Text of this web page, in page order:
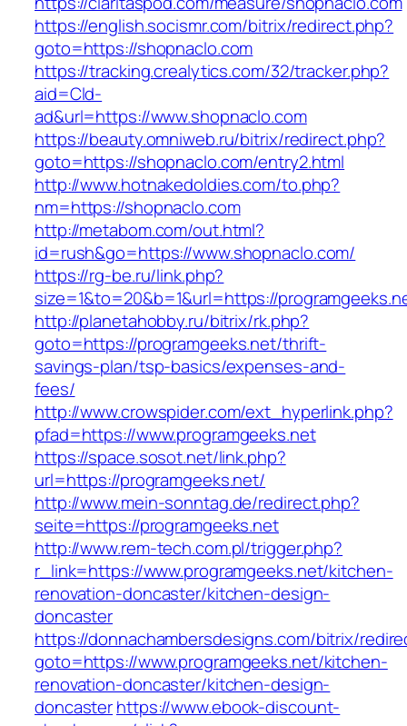
https://english.socismr.com/bitrix/redirect.php?
goto=https://shopnaclo.com
https://tracking.crealytics.com/32/tracker.php?
aid=Cld-
ad&url=https://www.shopnaclo.com
https://beauty.omniweb.ru/bitrix/redirect.php?
goto=https://shopnaclo.com/entry2.html
http://www.hotnakedoldies.com/to.php?
nm=https://shopnaclo.com
http://metabom.com/out.html?
id=rush&go=https://www.shopnaclo.com/
https://rg-be.ru/link.php?
size=1&to=20&b=1&url=https://
http://planetahobby.ru/bitrix/rk.php?
goto=https://programgeeks.net/thrift-
savings-plan/tsp-basics/expenses-and-
fees/
http://www.crowspider.com/ext_hyperlink.php?
pfad=https://www.programgeeks.net
https://space.sosot.net/link.php?
url=https://programgeeks.net/
http://www.mein-sonntag.de/redirect.php?
seite=https://programgeeks.net
http://www.rem-tech.com.pl/trigger.php?
r_link=https://www.programgeeks.net/kitchen-
renovation-doncaster/kitchen-design-
doncaster
https://donnachambersdesigns.com/bitrix/
goto=https://www.programgeeks.net/kitchen-
renovation-doncaster/kitchen-design-
doncasterhttps://www.ebook-discount-